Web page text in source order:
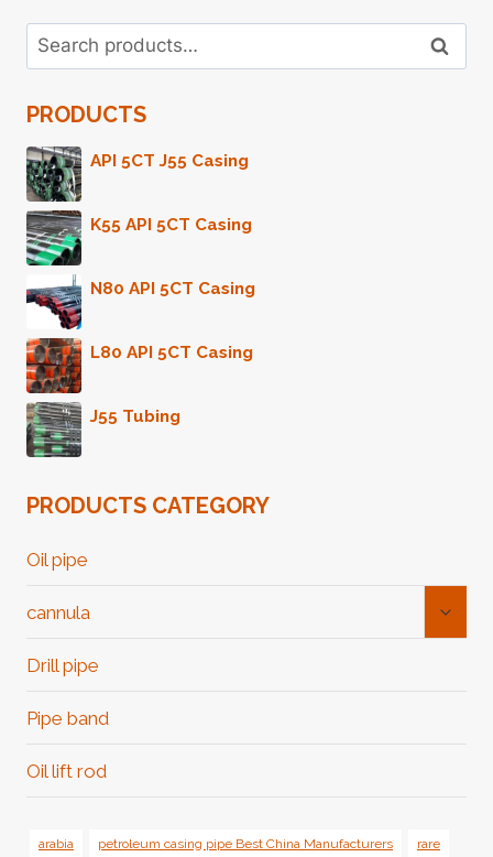
Search
for:
Search
PRODUCTS
API 5CT J55 Casing
K55 API 5CT Casing
N80 API 5CT Casing
L80 API 5CT Casing
J55 Tubing
PRODUCTS CATEGORY
Oil pipe
cannula
Drill pipe
Pipe band
Oil lift rod
arabia petroleum casing pipe Best China Manufacturers rare